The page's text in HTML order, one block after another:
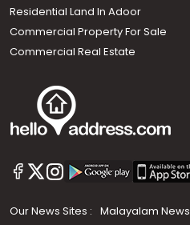
Residential Land In Adoor
Commercial Property For Sale
Commercial Real Estate
Our News Sites : Malayalam News